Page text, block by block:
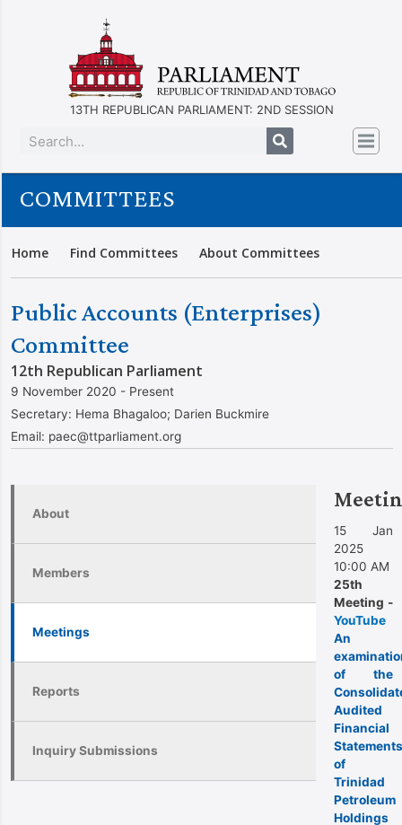
13TH REPUBLICAN PARLIAMENT: 2ND SESSION
COMMITTEES
Home Find Committees About Committees
Public Accounts (Enterprises)
Committee
12th Republican Parliament
9 November 2020 - Present
Secretary: Hema Bhagaloo; Darien Buckmire
Email: paec@ttparliament.org
About
Members
Meetings
Reports
Inquiry Submissions
15 Jan
2025
10:00 AM
25th
Meeting -
YouTube
An
of the
Audited
Financial
Statements
of
Trinidad
Petroleum
Holdings